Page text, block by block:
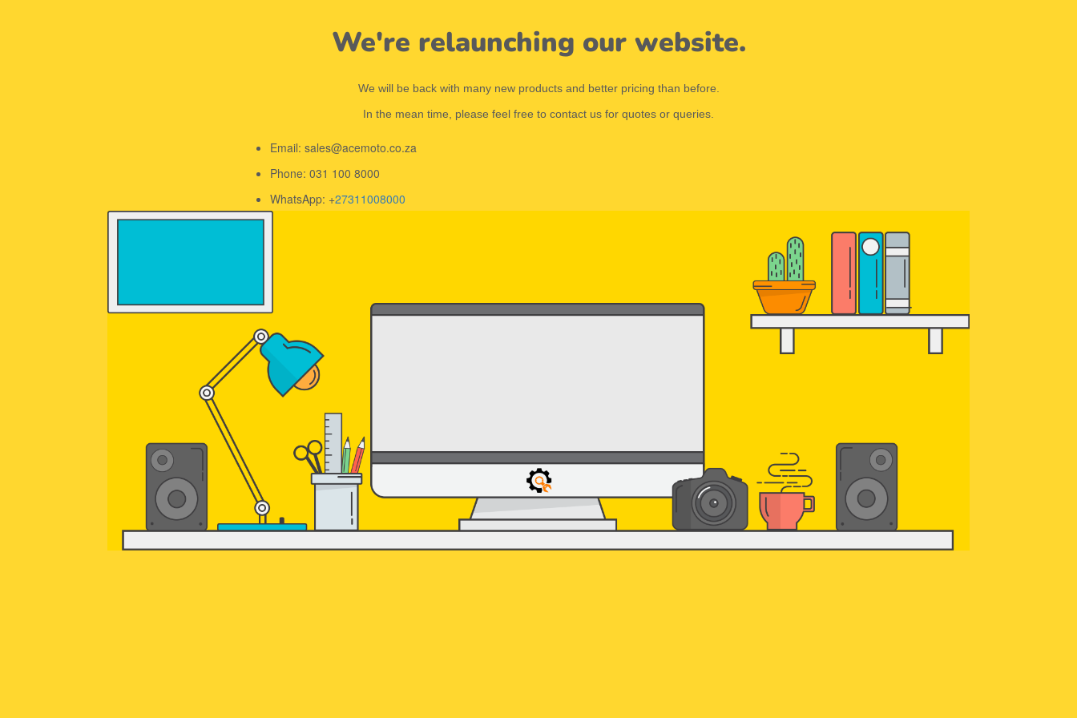
We're relaunching our website.
We will be back with many new products and better pricing than before.
In the mean time, please feel free to contact us for quotes or queries.
Email: sales@acemoto.co.za
Phone: 031 100 8000
WhatsApp: +27311008000